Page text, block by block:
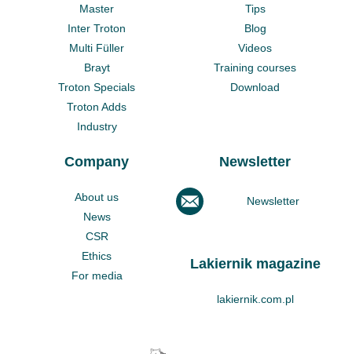
Master
Inter Troton
Multi Füller
Brayt
Troton Specials
Troton Adds
Industry
Tips
Blog
Videos
Training courses
Download
Company
About us
News
CSR
Ethics
For media
Newsletter
Newsletter
Lakiernik magazine
lakiernik.com.pl